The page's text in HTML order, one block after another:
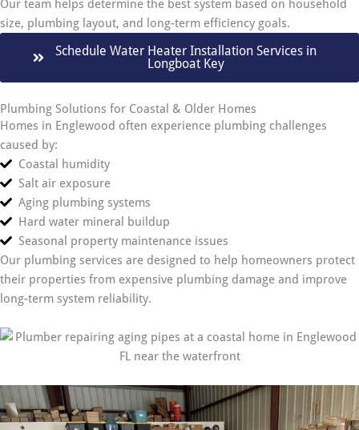
Our team helps determine the best system based on household
size, plumbing layout, and long-term efficiency goals.
Schedule Water Heater Installation Services in
Longboat Key
Plumbing Solutions for Coastal & Older Homes
Homes in Englewood often experience plumbing challenges
caused by:
Coastal humidity
Salt air exposure
Aging plumbing systems
Hard water mineral buildup
Seasonal property maintenance issues
Our plumbing services are designed to help homeowners protect
their properties from expensive plumbing damage and improve
long-term system reliability.